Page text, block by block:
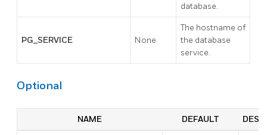
database.
PG_SERVICE None
The hostname of
the database
service.
Optional
NAME DEFAULT